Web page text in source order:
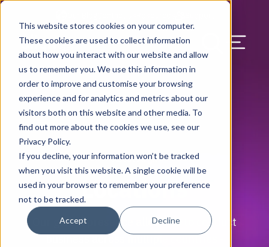
This website stores cookies on your computer.
These cookies are used to collect information
about how you interact with our website and allow
us to remember you. We use this information in
order to improve and customise your browsing
experience and for analytics and metrics about our
visitors both on this website and other media. To
find out more about the cookies we use, see our
Privacy Policy.
If you decline, your information won’t be tracked
when you visit this website. A single cookie will be
used in your browser to remember your preference
not to be tracked.
Accept Decline
US Services
Menu
About Align
Locations
Our global presence allows us to conduct
business across multiple countries -
Assess & Modernize
Critical Facility Assessments
Current State Assessments
Application & Data Migrations
Design & Plan
Infrastructure Design
AI Readiness
Procure & Build
Procurement
Vendor Management
Cabinet Installation
Cabling Infrastructure
Installation & Testing
Manage & Optimize
Asset Point
News & Resources
Blog
Resource Center
Success Stories
Careers
Solutions
HQ & Branch Technology Design
Networking & Wi-Fi
AV Design & Implementation
IT & Structured Cabling
Smart Office & Connected Enterprise
Security & Access Control
News & Resources
Blog
Resource Center
Events
Success Stories
Careers
Managed Services
Align IT Suite
Cloud Services
Artificial Intelligence
Operational Due Diligence
Compliance & Data Archiving
Managed Data Protection
Align Cybersecurity
Operational Cybersecurity Risk
Assessment
Cybersecurity Program Manuals
Endpoint Protection Solutions
Data Discovery & Mapping
Cybersecurity Education
vCISO & Cybersecurity Reporting
Resources & Press
Blog
Resource Center
Success Stories
Upcoming Events
Client Login
Client Alerts
Why Align Managed Services
Leadership
Awards
Strategic Partners & Clients
Locations
Operational Security
Careers
Leadership
Blog
News & Press
Careers
Resource Library
Success Stories